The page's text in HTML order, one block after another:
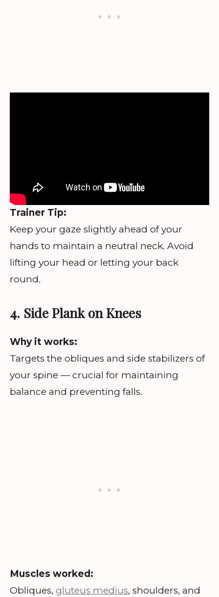
Trainer Tip:
Keep your gaze slightly ahead of your
hands to maintain a neutral neck. Avoid
lifting your head or letting your back
round.
4. Side Plank on Knees
Why it works:
Targets the obliques and side stabilizers of
your spine — crucial for maintaining
balance and preventing falls.
Muscles worked:
Obliques, gluteus medius, shoulders, and